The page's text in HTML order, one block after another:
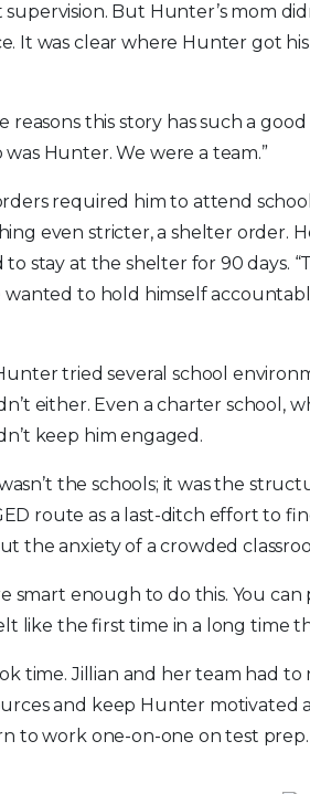
But Hunter’s mom
It was clear where Hunter got
reasons this story has such a
was Hunter. We were a team.”
required him to attend
even stricter, a shelter order.
to stay at the shelter for 90 days.
wanted to hold himself
tried several school
either. Even a charter school,
keep him engaged.
the schools; it was the
route as a last-ditch effort to
the anxiety of a crowded
smart enough to do this. You can
like the first time in a long time
time. Jillian and her team had
and keep Hunter motivated
to work one-on-one on test prep.